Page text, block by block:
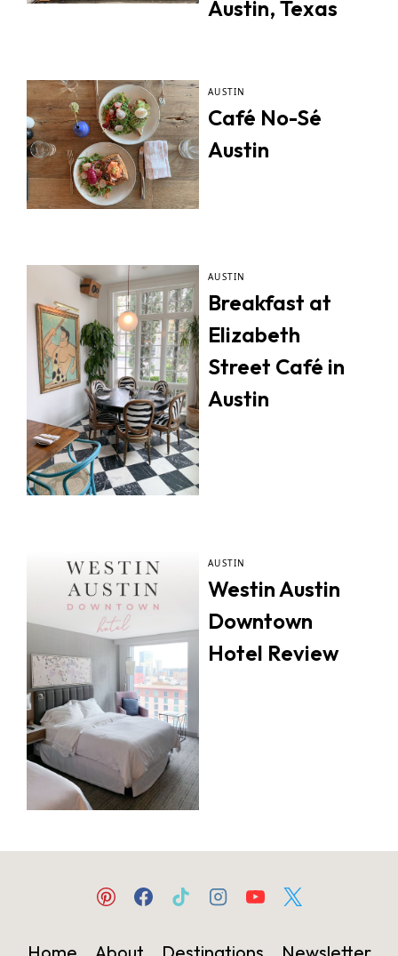
Austin, Texas
AUSTIN
Café No-Sé
Austin
AUSTIN
Breakfast at
Elizabeth
Street Café in
Austin
AUSTIN
Westin Austin
Downtown
Hotel Review